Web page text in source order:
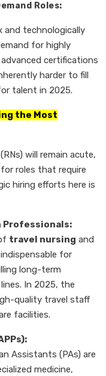
Roles:
and technologically
for highly
certifications
harder to fill
talent in 2025.
the Most
will remain acute,
roles that require
hiring efforts here is
Professionals:
travel nursing and
for
long-term
In 2025, the
quality travel staff
facilities.
Assistants (PAs) are
medicine,